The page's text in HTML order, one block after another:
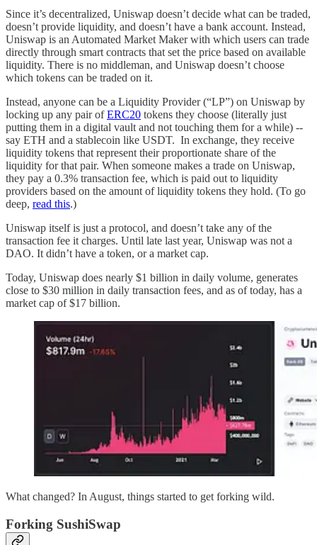
Since it’s decentralized, Uniswap doesn’t decide what can be traded,
doesn’t provide liquidity, and doesn’t have a bank account. Instead,
Uniswap is an Automated Market Maker with which users can trade
directly through smart contracts that set the price based on available
liquidity. There is no middleman, and Uniswap doesn’t choose
which tokens can be traded on it.
Instead, anyone can be a Liquidity Provider (“LP”) on Uniswap by
locking up any pair ofERC20 tokens they choose (literally just
putting them in a digital vault and not touching them for a while) --
say ETH and a stablecoin like USDT. In exchange, they receive
liquidity tokens that represent their proportionate share of the
liquidity for that pair. When someone makes a trade on Uniswap,
they pay a 0.3% transaction fee, which is paid out to liquidity
providers based on the amount of liquidity tokens they hold. (To go
deep, read this.)
Uniswap itself is just a protocol, and doesn’t take any of the
transaction fee it charges. Until late last year, Uniswap was not a
DAO. It didn’t have a token, or a market cap.
Today, Uniswap does nearly $1 billion in daily volume, generates
close to $30 million in daily transaction fees, and as of today, has a
market cap of $17 billion.
What changed? In August, things started to get forking wild.
Forking SushiSwap